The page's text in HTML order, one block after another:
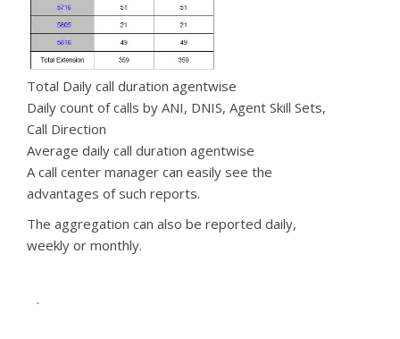
Total Daily call duration agentwise
Daily count of calls by ANI, DNIS, Agent Skill Sets,
Call Direction
Average daily call duration agentwise
A call center manager can easily see the
advantages of such reports.
The aggregation can also be reported daily,
weekly or monthly.
.